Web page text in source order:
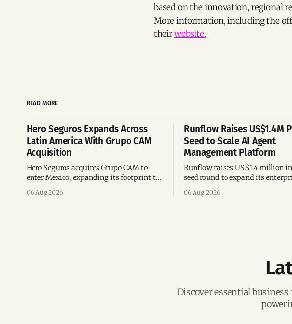
based on the innovation, regional
More information, including the
theirwebsite.
READ MORE
Hero Seguros Expands Across
Latin America With Grupo CAM
Acquisition
Hero Seguros acquires Grupo CAM to
enter Mexico, expanding its footprint to
following its recent US$7 million
06 Aug 2026
Runflow Raises US$1.4M
Seed to Scale AI Agent
Management Platform
Runflow raises US$1.4 million
seed round to expand its
engineering team, and
06 Aug 2026
Discover essential